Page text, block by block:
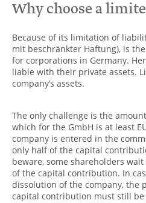
Why choose a
Because of its limitation of
mit beschränkter Haftung), is
for corporations in Germany.
liable with their private assets.
company’s assets.
The only challenge is the
which for the GmbH is at least
company is entered in the
only half of the capital
beware, some shareholders
of the capital contribution. In
dissolution of the company, the
capital contribution must still be